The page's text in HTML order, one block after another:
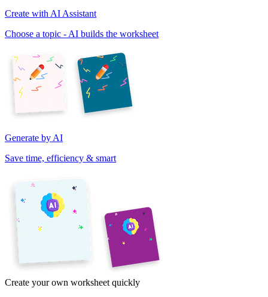
Create with AI Assistant
Choose a topic - AI builds the worksheet
Generate by AI
Save time, efficiency & smart
Create your own worksheet quickly